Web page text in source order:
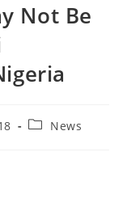
Not Be
PostNews